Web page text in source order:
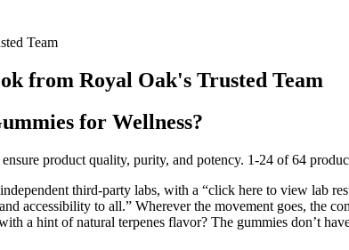
Team
from Royal Oak's Trusted Team
for Wellness?
product quality, purity, and potency. 1-24 of 64
third-party labs, with a “click here to view lab
accessibility to all.” Wherever the movement goes, the
a hint of natural terpenes flavor? The gummies don’t